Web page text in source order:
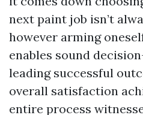
next paint job isn’t
however arming
enables sound
leading successful
overall satisfaction
entire process